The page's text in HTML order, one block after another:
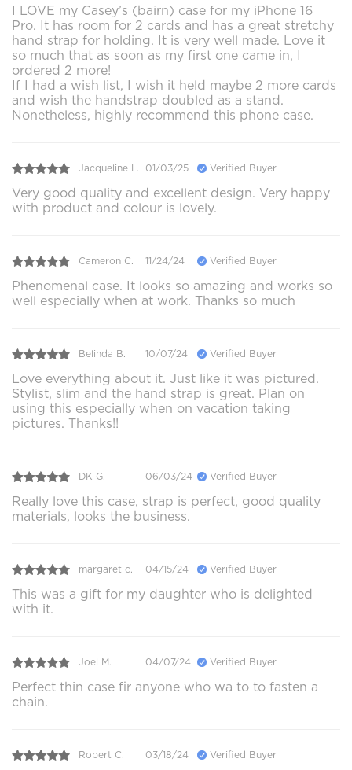
I LOVE my Casey’s (bairn) case for my iPhone 16
Pro. It has room for 2 cards and has a great stretchy
hand strap for holding. It is very well made. Love it
so much that as soon as my first one came in, I
ordered 2 more!
If I had a wish list, I wish it held maybe 2 more cards
and wish the handstrap doubled as a stand.
Nonetheless, highly recommend this phone case.
Jacqueline L. 01/03/25 Verified Buyer
Very good quality and excellent design. Very happy
with product and colour is lovely.
Cameron C. 11/24/24 Verified Buyer
Phenomenal case. It looks so amazing and works so
well especially when at work. Thanks so much
Belinda B. 10/07/24 Verified Buyer
Love everything about it. Just like it was pictured.
Stylist, slim and the hand strap is great. Plan on
using this especially when on vacation taking
pictures. Thanks!!
DK G. 06/03/24 Verified Buyer
Really love this case, strap is perfect, good quality
materials, looks the business.
margaret c. 04/15/24 Verified Buyer
This was a gift for my daughter who is delighted
with it.
Joel M. 04/07/24 Verified Buyer
Perfect thin case fir anyone who wa to to fasten a
chain.
Robert C. 03/18/24 Verified Buyer